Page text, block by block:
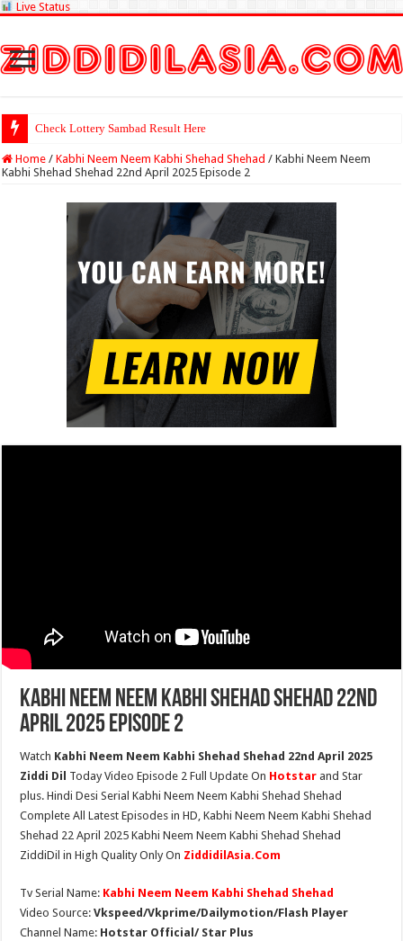
Live Status
Check Lottery Sambad Result Here
Home / Kabhi Neem Neem Kabhi Shehad Shehad / Kabhi Neem Neem
Kabhi Shehad Shehad 22nd April 2025 Episode 2
Kabhi Neem Neem Kabhi Shehad Shehad 22nd
April 2025 Episode 2
Watch Kabhi Neem Neem Kabhi Shehad Shehad 22nd April 2025
Ziddi Dil Today Video Episode 2 Full Update On Hotstar and Star
plus. Hindi Desi Serial Kabhi Neem Neem Kabhi Shehad Shehad
Complete All Latest Episodes in HD, Kabhi Neem Neem Kabhi Shehad
Shehad 22 April 2025 Kabhi Neem Neem Kabhi Shehad Shehad
ZiddiDil in High Quality Only On ZiddidilAsia.Com
Tv Serial Name: Kabhi Neem Neem Kabhi Shehad Shehad
Video Source:Vkspeed/Vkprime/Dailymotion/Flash Player
Channel Name: Hotstar Official/ Star Plus